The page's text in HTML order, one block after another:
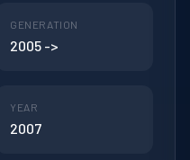
GENERATION
2005 ->
YEAR
2007